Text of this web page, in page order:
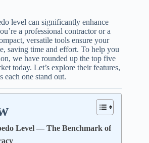
level can significantly enhance
a professional contractor or a
versatile tools ensure your
saving time and effort. To help you
we have rounded up the top five
today. Let’s explore their features,
each one stand out.
Level — The Benchmark of